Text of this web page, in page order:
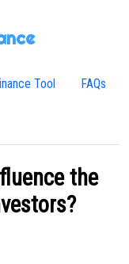
Tool FAQs
the